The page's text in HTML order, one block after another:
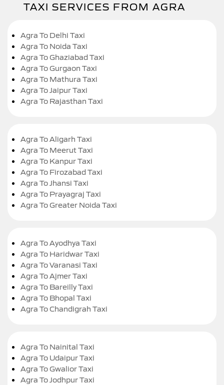
TAXI SERVICES FROM AGRA
Agra To Delhi Taxi
Agra To Noida Taxi
Agra To Ghaziabad Taxi
Agra To Gurgaon Taxi
Agra To Mathura Taxi
Agra To Jaipur Taxi
Agra To Rajasthan Taxi
Agra To Aligarh Taxi
Agra To Meerut Taxi
Agra To Kanpur Taxi
Agra To Firozabad Taxi
Agra To Jhansi Taxi
Agra To Prayagraj Taxi
Agra To Greater Noida Taxi
Agra To Ayodhya Taxi
Agra To Haridwar Taxi
Agra To Varanasi Taxi
Agra To Ajmer Taxi
Agra To Bareilly Taxi
Agra To Bhopal Taxi
Agra To Chandigrah Taxi
Agra To Nainital Taxi
Agra To Udaipur Taxi
Agra To Gwalior Taxi
Agra To Jodhpur Taxi